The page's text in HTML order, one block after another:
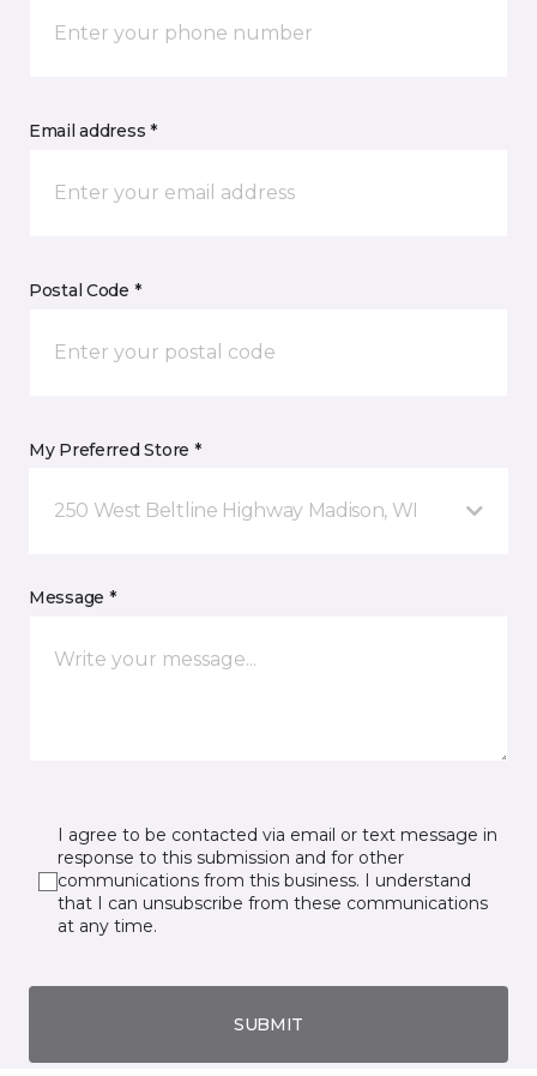
Email address *
Postal Code *
My Preferred Store *
250 West Beltline Highway Madison, WI
Message *
I agree to be contacted via email or text message in
response to this submission and for other
communications from this business. I understand
that I can unsubscribe from these communications
at any time.
SUBMIT